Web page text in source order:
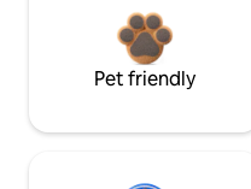
Pet friendly